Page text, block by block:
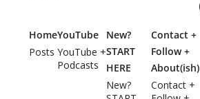
Home
Posts
YouTube
YouTube +
Podcasts
New?
START
HERE
New?
Contact +
Follow +
About(ish)
Contact +